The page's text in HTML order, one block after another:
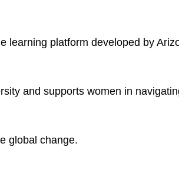
platform developed by
and supports women in
global change.